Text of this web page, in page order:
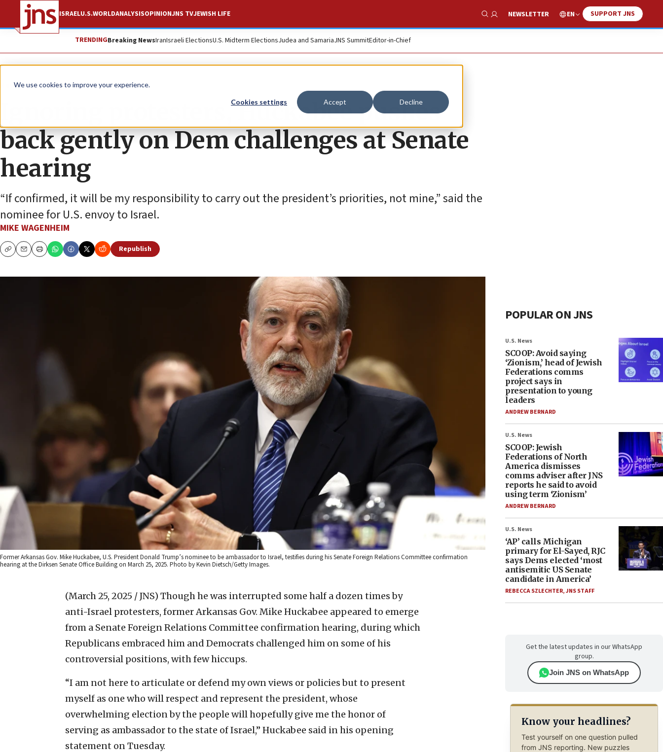
We use cookies to improve your experience.
Cookies settings Accept Decline
ISRAELU.S.WORLDANALYSISOPINIONJNS TVJEWISH LIFE
Show Search
NEWSLETTER EN SUPPORT JNS
TRENDINGBreaking NewsIranIsraeli ElectionsU.S. Midterm ElectionsJudea and SamariaJNS SummitEditor-in-Chief
News U.S. News
Ignoring protesters, Huckabee pushes
back gently on Dem challenges at Senate
hearing
“If confirmed, it will be my responsibility to carry out the president’s priorities, not mine,” said the
nominee for U.S. envoy to Israel.
MIKE WAGENHEIM
CopyEmailPrint
Republish
Former Arkansas Gov. Mike Huckabee, U.S. President Donald Trump’s nominee to be ambassador to Israel, testifies during his Senate Foreign Relations Committee confirmation
hearing at the Dirksen Senate Office Building on March 25, 2025. Photo by Kevin Dietsch/Getty Images.
(March 25, 2025 / JNS) Though he was interrupted some half a dozen times by
anti-Israel protesters, former Arkansas Gov. Mike Huckabee appeared to emerge
from a Senate Foreign Relations Committee confirmation hearing, during which
Republicans embraced him and Democrats challenged him on some of his
controversial positions, with few hiccups.
“I am not here to articulate or defend my own views or policies but to present
myself as one who will respect and represent the president, whose
overwhelming election by the people will hopefully give me the honor of
serving as ambassador to the state of Israel,” Huckabee said in his opening
statement on Tuesday.
POPULAR ON JNS
U.S. News
SCOOP: Avoid saying
‘Zionism,’ head of Jewish
Federations comms
project says in
presentation to young
leaders
ANDREW BERNARD
U.S. News
SCOOP: Jewish
Federations of North
America dismisses
comms adviser after JNS
reports he said to avoid
using term ‘Zionism’
ANDREW BERNARD
U.S. News
‘AP’ calls Michigan
primary for El-Sayed, RJC
says Dems elected ‘most
antisemitic US Senate
candidate in America’
REBECCA SZLECHTER,JNS STAFF
Get the latest updates in our WhatsApp
group.
Join JNS on WhatsApp
Know your headlines?
Test yourself on one question pulled
from JNS reporting. New puzzles